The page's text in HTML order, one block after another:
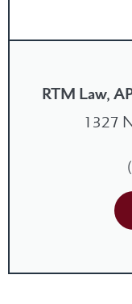
RTM Law,
1327